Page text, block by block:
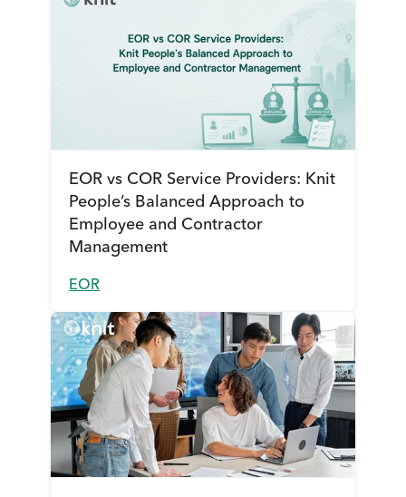
EOR vs COR Service Providers: Knit
People’s Balanced Approach to
Employee and Contractor
Management
EOR